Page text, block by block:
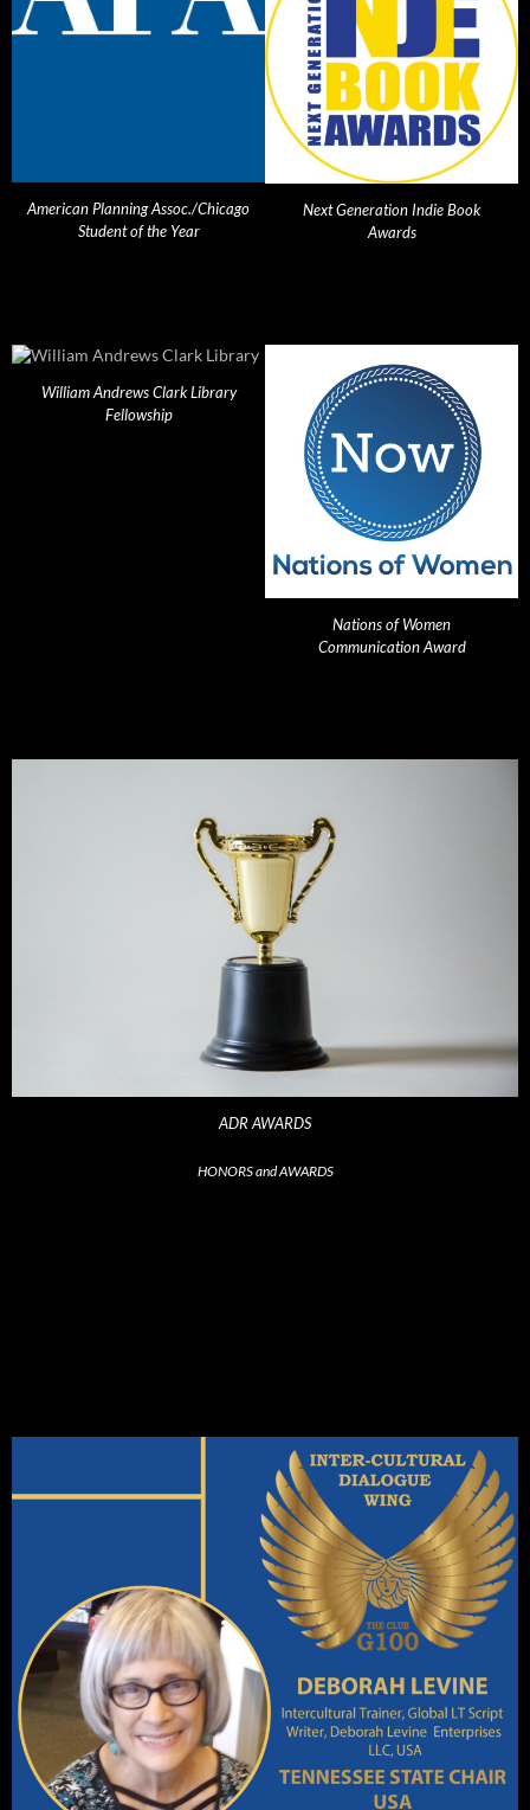
American Planning Assoc./Chicago
Student of the Year
Next Generation Indie Book
Awards
William Andrews Clark Library
Fellowship
Nations of Women
Communication Award
ADR AWARDS
HONORS and AWARDS